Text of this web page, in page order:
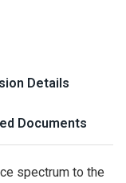
Details
Documents
spectrum to the